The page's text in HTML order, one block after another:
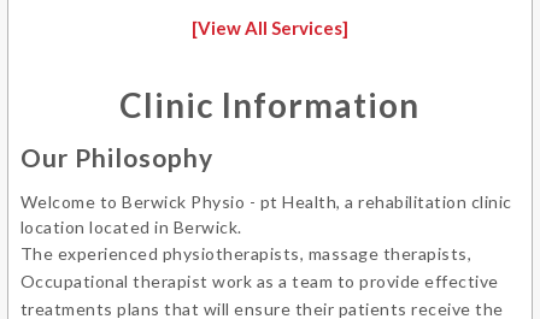
[View All Services]
Clinic Information
Our Philosophy
Welcome to Berwick Physio - pt Health, a rehabilitation clinic
location located in Berwick.
The experienced physiotherapists, massage therapists,
Occupational therapist work as a team to provide effective
treatments plans that will ensure their patients receive the